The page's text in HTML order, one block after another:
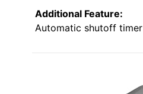
Additional Feature:
Automatic shutoff timer